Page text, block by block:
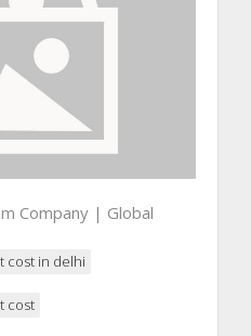
Company | Global
cost in delhi
cost